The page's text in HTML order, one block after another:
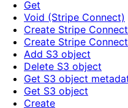
Get
Void (Stripe Connect)
Create Stripe
Create Stripe
Add S3 object
Delete S3 object
Get S3 object
Get S3 object
Create